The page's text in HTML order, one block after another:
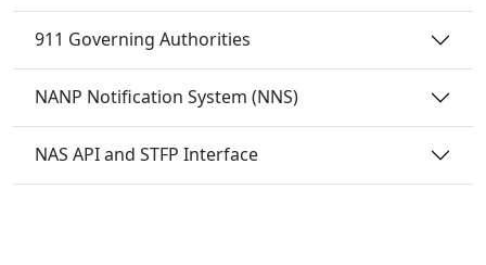
911 Governing Authorities
NANP Notification System (NNS)
NAS API and STFP Interface